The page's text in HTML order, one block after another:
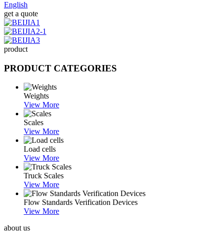
English
get a quote
product
PRODUCT CATEGORIES
Weights
View More
Scales
View More
Load cells
View More
Truck Scales
View More
Flow Standards Verification Devices
View More
about us